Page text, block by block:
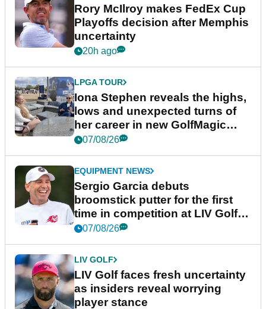
Rory McIlroy makes FedEx Cup
Playoffs decision after Memphis
uncertainty
20h ago
LPGA TOUR
Iona Stephen reveals the highs,
lows and unexpected turns of
her career in new GolfMagic
podcast Her Game
07/08/26
EQUIPMENT NEWS
Sergio Garcia debuts
broomstick putter for the first
time in competition at LIV Golf
New York
07/08/26
LIV GOLF
LIV Golf faces fresh uncertainty
as insiders reveal worrying
player stance